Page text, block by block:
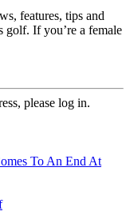
features, tips and
golf. If you’re a female
please log in.
To An End At